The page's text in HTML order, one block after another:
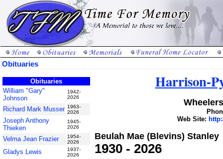
Obituaries
Obituaries
William "Gary"
Johnson
1942-
2026
Richard Mark Musser 1963-
2026
Joseph Anthony
Thieken
1945-
2026
Velma Jean Frazier
1954-
2026
Gladys Lewis
1937-
2026
Harrison-
Web Site:
Beulah Mae (Blevins) Stanley
1930 - 2026